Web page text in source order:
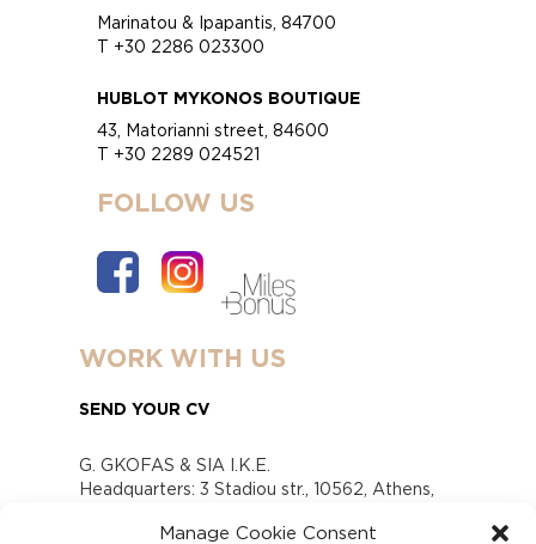
Manage Cookie Consent
Marinatou & Ipapantis, 84700
T +30 2286 023300
HUBLOT MYKONOS BOUTIQUE
43, Matorianni street, 84600
T +30 2289 024521
FOLLOW US
WORK WITH US
SEND YOUR CV
G. GKOFAS & SIA I.K.E.
Headquarters: 3 Stadiou str., 10562, Athens,
www.gofas.gr, info@gofas.gr GEMI (reg.no.):